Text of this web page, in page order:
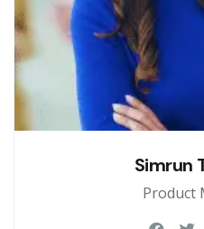
Simrun
Product